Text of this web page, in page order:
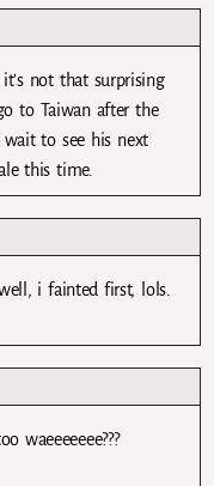
not that surprising
to Taiwan after the
wait to see his next
this time.
i fainted first, lols.
waeeeeeee???